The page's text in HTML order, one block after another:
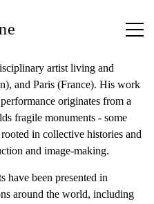
artist living and
and Paris (France). His work
originates from a
fragile monuments - some
in collective histories and
and image-making.
have been presented in
around the world, including